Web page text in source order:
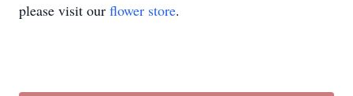
please visit our flower store.